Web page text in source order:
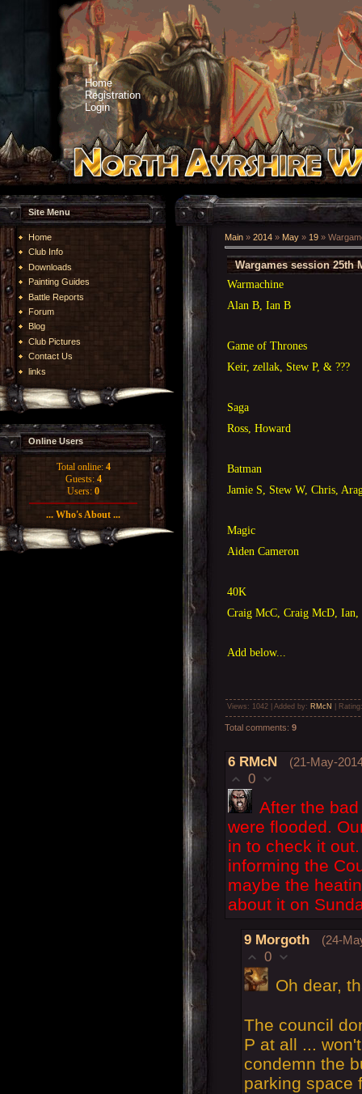
Home
Registration
Login
Site Menu
Home
Club Info
Downloads
Painting Guides
Battle Reports
Forum
Blog
Club Pictures
Contact Us
links
Online Users
Total online: 4
Guests: 4
Users: 0
... Who's About ...
Main » 2014 » May » 19 »
Wargames session 25th
Warmachine
Alan B, Ian B
Game of Thrones
Keir, zellak, Stew P, & ???
Saga
Ross, Howard
Batman
Jamie S, Stew W, Chris,
Magic
Aiden Cameron
40K
Craig McC, Craig McD, Ian,
Add below...
Views : 1042 | Added by: RMcN Rating
Total comments: 9
6 RMcN (21-May-
0
After the
were flooded.
in to check it
informing the
maybe the
about it on
9 Morgoth (24-
0
Oh dear,
The council
P at all ...
condemn the
parking space